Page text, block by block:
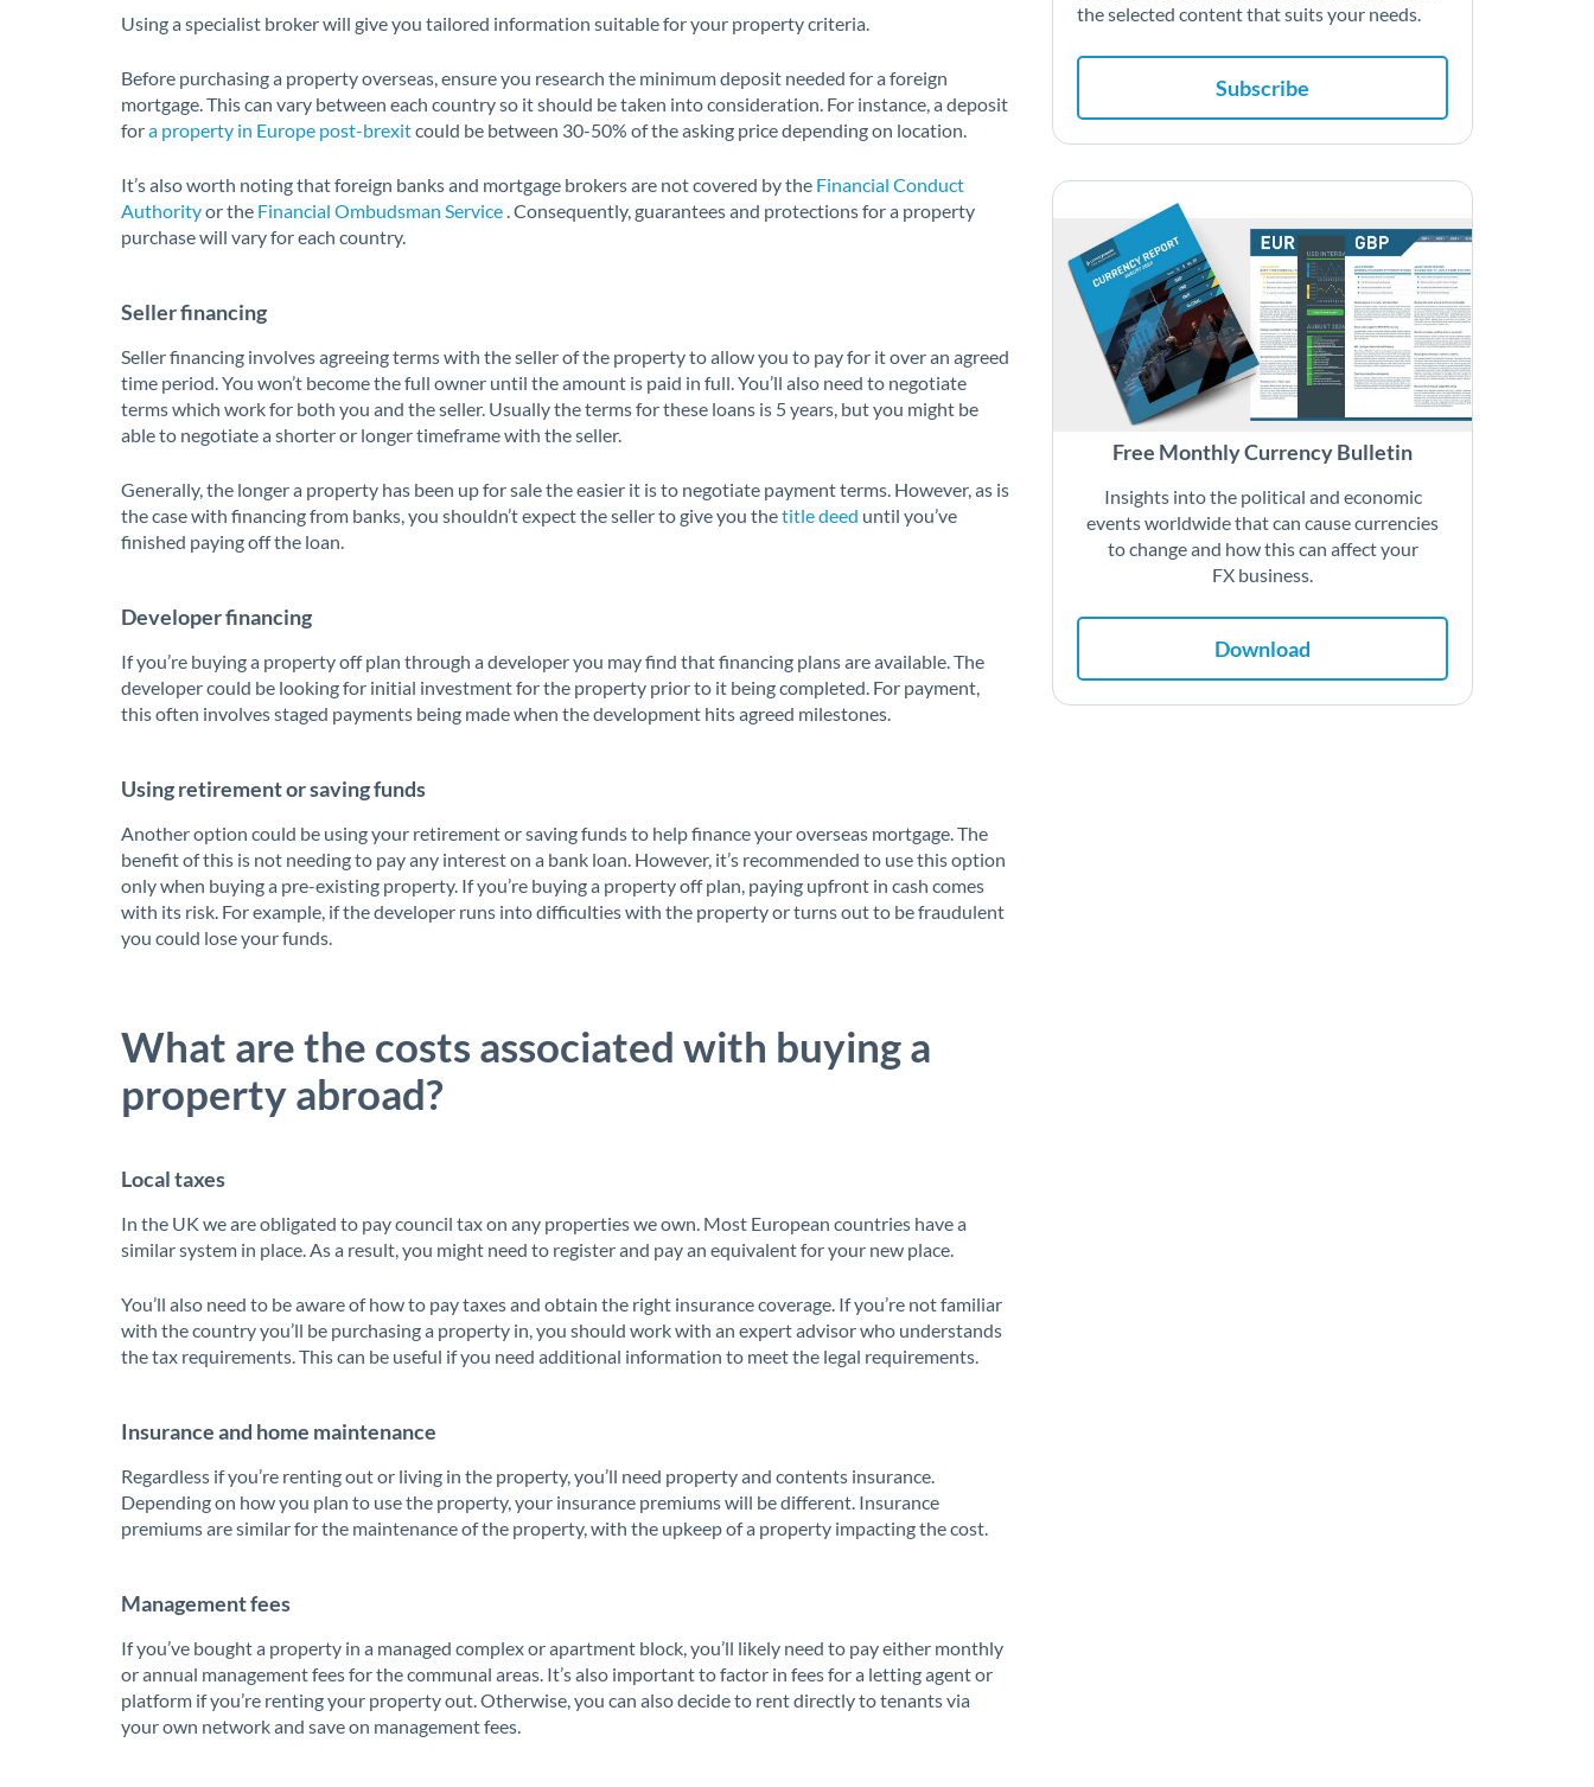
Using a specialist broker will give you tailored information suitable for your property criteria.
Before purchasing a property overseas, ensure you research the minimum deposit needed for a foreign
mortgage. This can vary between each country so it should be taken into consideration. For instance, a deposit
fora property in Europe post-brexitcould be between 30-50% of the asking price depending on location.
It’s also worth noting that foreign banks and mortgage brokers are not covered by the Financial Conduct
Authorityor the Financial Ombudsman Service. Consequently, guarantees and protections for a property
purchase will vary for each country.
Seller financing
Seller financing involves agreeing terms with the seller of the property to allow you to pay for it over an agreed
time period. You won’t become the full owner until the amount is paid in full. You’ll also need to negotiate
terms which work for both you and the seller. Usually the terms for these loans is 5 years, but you might be
able to negotiate a shorter or longer timeframe with the seller.
Generally, the longer a property has been up for sale the easier it is to negotiate payment terms. However, as is
the case with financing from banks, you shouldn’t expect the seller to give you thetitle deed until you’ve
finished paying off the loan.
Developer financing
If you’re buying a property off plan through a developer you may find that financing plans are available. The
developer could be looking for initial investment for the property prior to it being completed. For payment,
this often involves staged payments being made when the development hits agreed milestones.
Using retirement or saving funds
Another option could be using your retirement or saving funds to help finance your overseas mortgage. The
benefit of this is not needing to pay any interest on a bank loan. However, it’s recommended to use this option
only when buying a pre-existing property. If you’re buying a property off plan, paying upfront in cash comes
with its risk. For example, if the developer runs into difficulties with the property or turns out to be fraudulent
you could lose your funds.
What are the costs associated with buying a
property abroad?
Local taxes
In the UK we are obligated to pay council tax on any properties we own. Most European countries have a
similar system in place. As a result, you might need to register and pay an equivalent for your new place.
You’ll also need to be aware of how to pay taxes and obtain the right insurance coverage. If you’re not familiar
with the country you’ll be purchasing a property in, you should work with an expert advisor who understands
the tax requirements. This can be useful if you need additional information to meet the legal requirements.
Insurance and home maintenance
Regardless if you’re renting out or living in the property, you’ll need property and contents insurance.
Depending on how you plan to use the property, your insurance premiums will be different. Insurance
premiums are similar for the maintenance of the property, with the upkeep of a property impacting the cost.
Management fees
If you’ve bought a property in a managed complex or apartment block, you’ll likely need to pay either monthly
or annual management fees for the communal areas. It’s also important to factor in fees for a letting agent or
platform if you’re renting your property out. Otherwise, you can also decide to rent directly to tenants via
your own network and save on management fees.
the selected content that suits your needs.
Subscribe
Free Monthly Currency Bulletin
Insights into the political and economic
events worldwide that can cause currencies
to change and how this can affect your
FX business.
Download